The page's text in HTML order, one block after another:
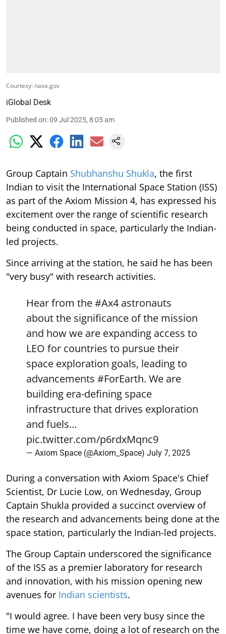
Courtesy: nasa.gov
iGlobal Desk
Published on:09 Jul 2025, 8:05 am
Group Captain Shubhanshu Shukla, the first
Indian to visit the International Space Station (ISS)
as part of the Axiom Mission 4, has expressed his
excitement over the range of scientific research
being conducted in space, particularly the Indian-
led projects.
Since arriving at the station, he said he has been
"very busy" with research activities.
Hear from the#Ax4 astronauts
about the significance of the mission
and how we are expanding access to
LEO for countries to pursue their
space exploration goals, leading to
advancements #ForEarth. We are
building era-defining space
infrastructure that drives exploration
and fuels…
pic.twitter.com/p6rdxMqnc9
— Axiom Space (@Axiom_Space) July 7, 2025
During a conversation with Axiom Space's Chief
Scientist, Dr Lucie Low, on Wednesday, Group
Captain Shukla provided a succinct overview of
the research and advancements being done at the
space station, particularly the Indian-led projects.
The Group Captain underscored the significance
of the ISS as a premier laboratory for research
and innovation, with his mission opening new
avenues for Indian scientists.
"I would agree. I have been very busy since the
time we have come, doing a lot of research on the